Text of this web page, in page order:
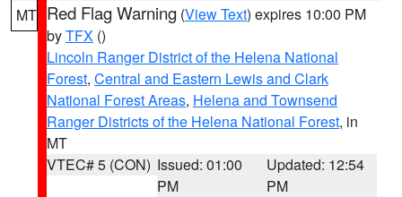
MT Red Flag Warning (View Text) expires 10:00 PM
byTFX ()
Lincoln Ranger District of the Helena National
Forest, Central and Eastern Lewis and Clark
National Forest Areas, Helena and Townsend
Ranger Districts of the Helena National Forest, in
MT
VTEC# 5 (CON) Issued: 01:00
PM
Updated: 12:54
PM